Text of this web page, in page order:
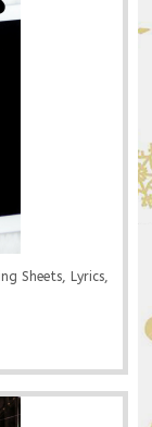
Sheets, Lyrics,